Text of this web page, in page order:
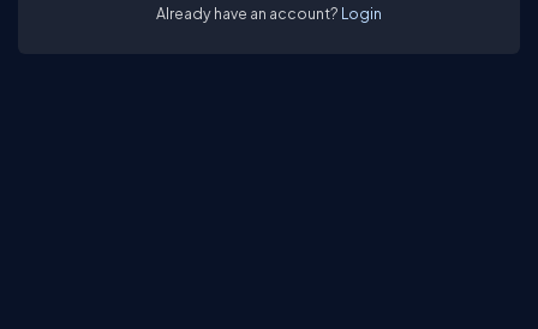
Already have an account? Login